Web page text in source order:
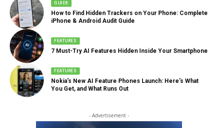
GUIDE
How to Find Hidden Trackers on Your Phone: Complete
iPhone & Android Audit Guide
FEATURES
7 Must-Try AI Features Hidden Inside Your Smartphone
FEATURES
Nokia’s New AI Feature Phones Launch: Here’s What
You Get, and What Runs Out
- Advertisement -